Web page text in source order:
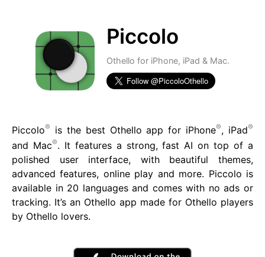
Piccolo
Othello for iPhone, iPad & Mac.
Piccolo® is the best Othello app for iPhone®, iPad®
and Mac®. It features a strong, fast AI on top of a
polished user interface, with beautiful themes,
advanced features, online play and more. Piccolo is
available in 20 languages and comes with no ads or
tracking. It’s an Othello app made for Othello players
by Othello lovers.